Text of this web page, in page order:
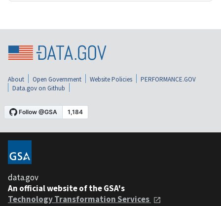
About Open Government Website Policies
PERFORMANCE.GOV
Data.gov on Github
data.gov
An official website of the GSA's
Technology Transformation Services